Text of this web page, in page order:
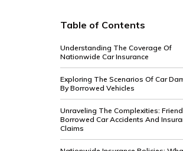
Table of Contents
Understanding The Coverage Of
Nationwide Car Insurance
Exploring The Scenarios Of Car
By Borrowed Vehicles
Unraveling The Complexities:
Borrowed Car Accidents And
Claims